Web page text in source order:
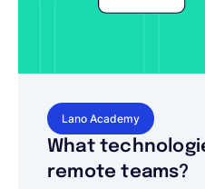
Lano Academy
What
remote teams?